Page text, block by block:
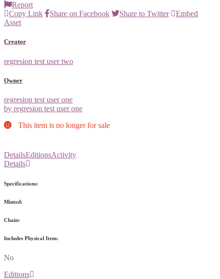
Report
Copy Link
Share on Facebook Share to Twitter
Embed
Asset
Creator
regresion test user two
Owner
regresion test user one
by regresion test user one
This item is no longer for sale
DetailsEditionsActivity
Details
Specifications:
Minted:
Chain:
Includes Physical Item:
No
Editions